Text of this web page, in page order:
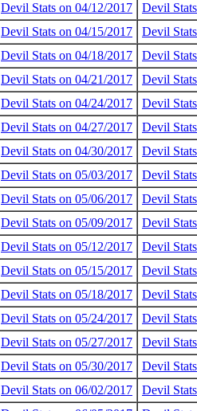
Devil Stats on 04/12/2017
Devil
Devil Stats on 04/15/2017
Devil
Devil Stats on 04/18/2017
Devil
Devil Stats on 04/21/2017
Devil
Devil Stats on 04/24/2017
Devil
Devil Stats on 04/27/2017
Devil
Devil Stats on 04/30/2017
Devil
Devil Stats on 05/03/2017
Devil
Devil Stats on 05/06/2017
Devil
Devil Stats on 05/09/2017
Devil
Devil Stats on 05/12/2017
Devil
Devil Stats on 05/15/2017
Devil
Devil Stats on 05/18/2017
Devil
Devil Stats on 05/24/2017
Devil
Devil Stats on 05/27/2017
Devil
Devil Stats on 05/30/2017
Devil
Devil Stats on 06/02/2017
Devil